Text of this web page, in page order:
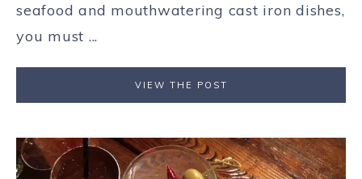
seafood and mouthwatering cast iron dishes,
you must ...
VIEW THE POST